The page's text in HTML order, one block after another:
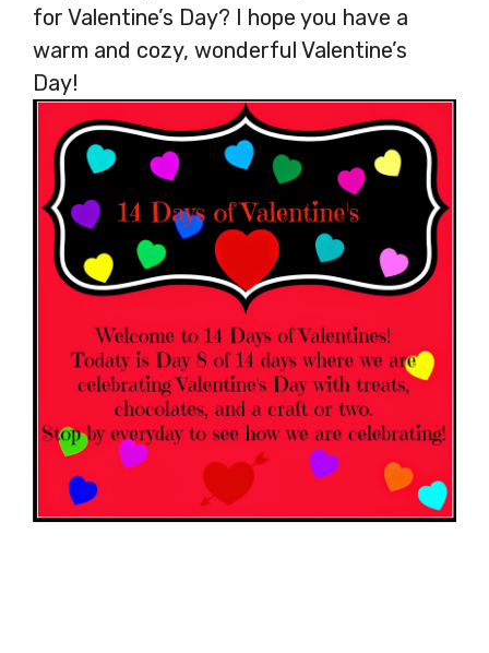
for Valentine’s Day? I hope you have a
warm and cozy, wonderful Valentine’s
Day!